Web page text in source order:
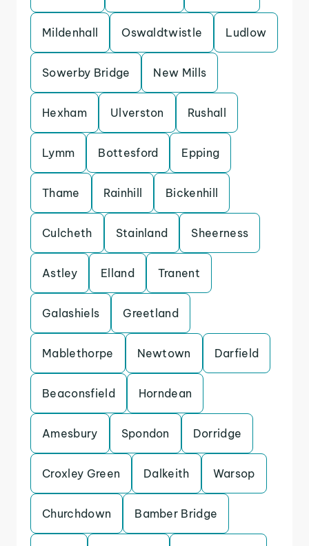
Mildenhall Oswaldtwistle Ludlow
Sowerby Bridge New Mills
Hexham Ulverston Rushall
Lymm Bottesford Epping
Thame Rainhill Bickenhill
Culcheth Stainland Sheerness
Astley Elland Tranent
Galashiels Greetland
Mablethorpe Newtown Darfield
Beaconsfield Horndean
Amesbury Spondon Dorridge
Croxley Green Dalkeith Warsop
Churchdown Bamber Bridge